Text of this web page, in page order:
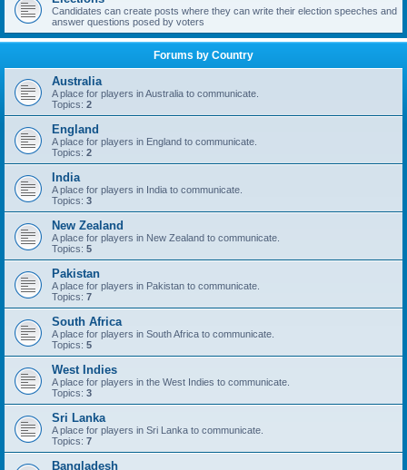
Candidates can create posts where they can write their election speeches and
answer questions posed by voters
Forums by Country
Australia
A place for players in Australia to communicate.
Topics: 2
England
A place for players in England to communicate.
Topics: 2
India
A place for players in India to communicate.
Topics: 3
New Zealand
A place for players in New Zealand to communicate.
Topics: 5
Pakistan
A place for players in Pakistan to communicate.
Topics: 7
South Africa
A place for players in South Africa to communicate.
Topics: 5
West Indies
A place for players in the West Indies to communicate.
Topics: 3
Sri Lanka
A place for players in Sri Lanka to communicate.
Topics: 7
Bangladesh